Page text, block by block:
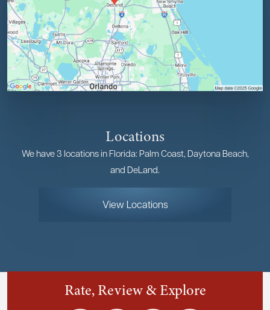
Locations
We have 3 locations in Florida: Palm Coast, Daytona Beach,
and DeLand.
View Locations
Rate, Review & Explore